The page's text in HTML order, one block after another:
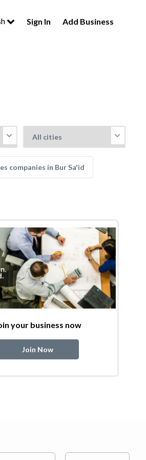
Sign In Add Business
companies in Bur Sa'id
your business now
Join Now